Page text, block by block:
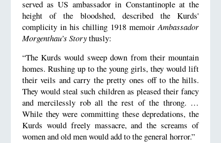
served as US ambassador in Constantinople at the
height of the bloodshed, described the Kurds'
complicity in his chilling 1918 memoirAmbassador
Morgenthau’s Storythusly:
“The Kurds would sweep down from their mountain
homes. Rushing up to the young girls, they would lift
their veils and carry the pretty ones off to the hills.
They would steal such children as pleased their fancy
and mercilessly rob all the rest of the throng. …
While they were committing these depredations, the
Kurds would freely massacre, and the screams of
women and old men would add to the general horror.”